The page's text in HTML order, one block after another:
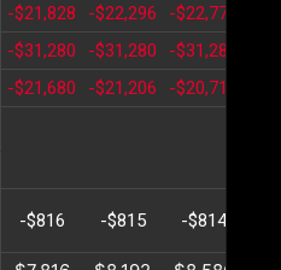
-$21,828 -$22,296 -$22,776
-$31,280 -$31,280 -$31,280
-$21,680 -$21,206 -$20,715
-$816 -$815 -$814